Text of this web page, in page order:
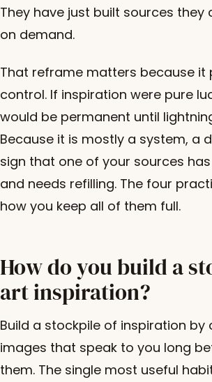
They have just built sources
on demand.
That reframe matters because it
control. If inspiration were pure
would be permanent until
Because it is mostly a system, a
sign that one of your sources
and needs refilling. The four
how you keep all of them full.
How do you build a
art inspiration?
Build a stockpile of inspiration by
images that speak to you long
them. The single most useful